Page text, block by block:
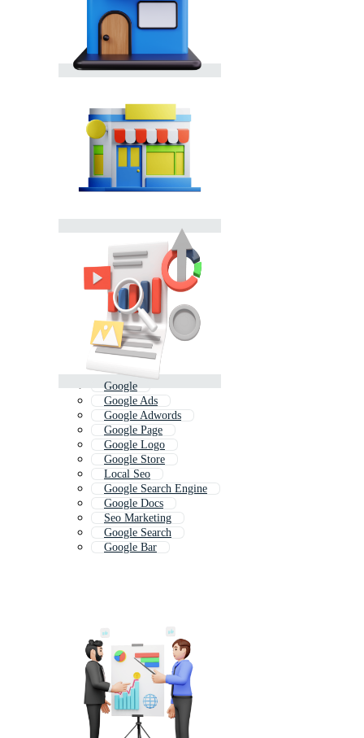
Google
Google Ads
Google Adwords
Google Page
Google Logo
Google Store
Local Seo
Google Search Engine
Google Docs
Seo Marketing
Google Search
Google Bar